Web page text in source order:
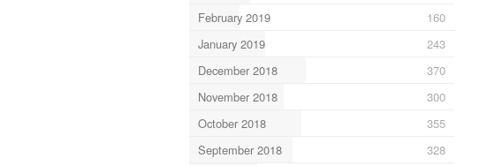
February 2019
160
January 2019
243
December 2018
370
November 2018
300
October 2018
355
September 2018
328